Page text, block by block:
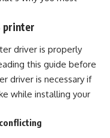
printer
driver is properly
this guide before
driver is necessary if
while installing your